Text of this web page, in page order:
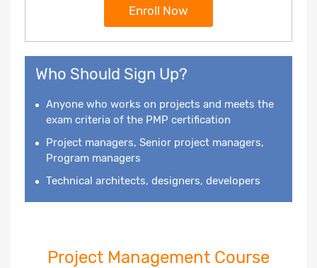
Enroll Now
Who Should Sign Up?
Anyone who works on projects and meets the
exam criteria of the PMP certification
Project managers, Senior project managers,
Program managers
Technical architects, designers, developers
Project Management Course